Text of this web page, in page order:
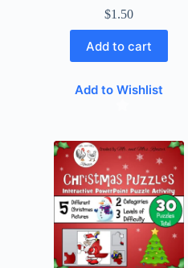
$1.50
Add to cart
Add to Wishlist